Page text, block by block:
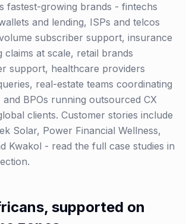
fastest-growing brands - fintechs
and lending, ISPs and telcos
subscriber support, insurance
at scale, retail brands
support, healthcare providers
real-estate teams coordinating
and BPOs running outsourced CX
clients. Customer stories include
Solar, Power Financial Wellness,
Kwakol - read the full case studies in
supported on